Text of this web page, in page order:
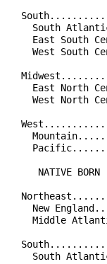
South
East South
West South
East North
West North
New
Middle
South